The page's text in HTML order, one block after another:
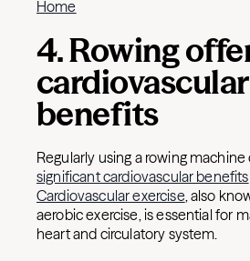
Home
4. Rowing
cardiovascular
benefits
Regularly using a rowing
significant cardiovascular benefits
Cardiovascular exercise, also
aerobic exercise, is essential for
heart and circulatory system.